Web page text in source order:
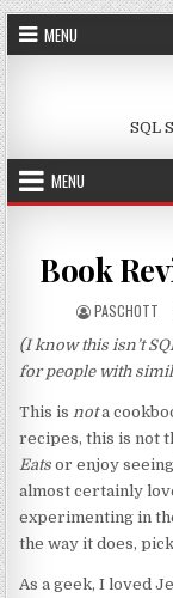
Skip to content
MENU
SQL
MENU
Book
AUTHOR:
PASCHOTT
(I know this isn’t
for people with
This isnota
recipes, this is not
Eats or enjoy
almost certainly
experimenting in
the way it does,
As a geek, I loved